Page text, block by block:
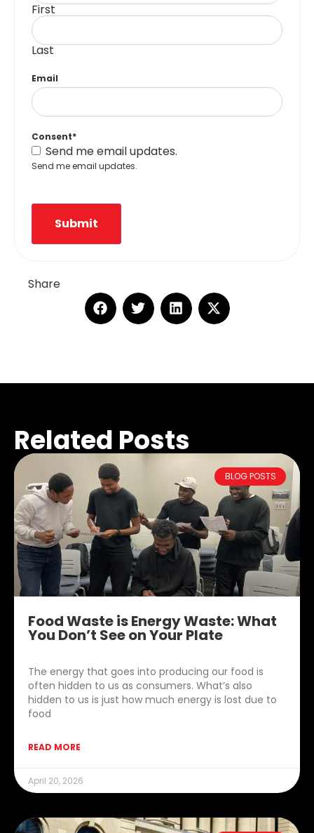
First
Last
Email
Consent*
Send me email updates.
Send me email updates.
Submit
Share
Related Posts
BLOG POSTS
Food Waste is Energy Waste: What
You Don’t See on Your Plate
The energy that goes into producing our food is
often hidden to us as consumers. What’s also
hidden to us is just how much energy is lost due to
food
READ MORE
April 20, 2026